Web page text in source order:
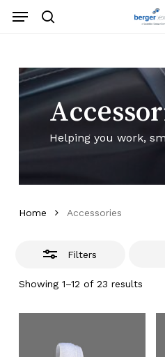
Menu
Helping you work,
Home Accessories
Filters
Showing 1–12 of 23 results